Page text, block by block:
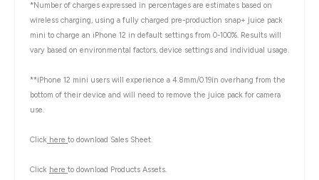
*Number of charges expressed in percentages are estimates based on
wireless charging, using a fully charged pre-production snap+ juice pack
mini to charge an iPhone 12 in default settings from 0-100%. Results will
vary based on environmental factors, device settings and individual usage.
**iPhone 12 mini users will experience a 4.8mm/0.19in overhang from the
bottom of their device and will need to remove the juice pack for camera
use.
Click here to download Sales Sheet.
Click here to download Products Assets.